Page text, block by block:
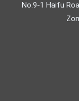
No.9-1 Haifu